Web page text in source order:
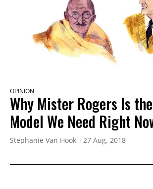
OPINION
Why Mister Rogers Is
Model We Need Right
Stephanie Van Hook 27 Aug, 2018